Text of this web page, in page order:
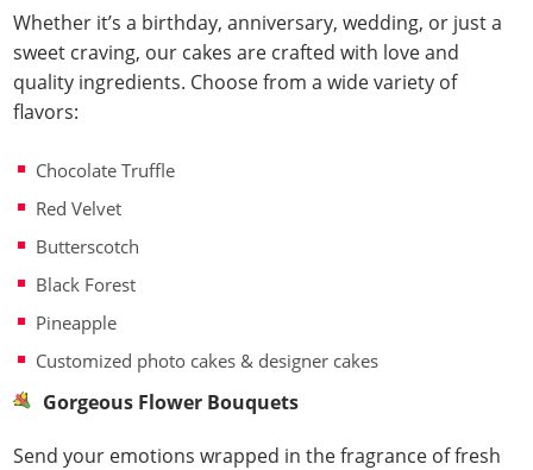
Whether it’s a birthday, anniversary, wedding, or just a
sweet craving, our cakes are crafted with love and
quality ingredients. Choose from a wide variety of
flavors:
Chocolate Truffle
Red Velvet
Butterscotch
Black Forest
Pineapple
Customized photo cakes & designer cakes
Gorgeous Flower Bouquets
Send your emotions wrapped in the fragrance of fresh